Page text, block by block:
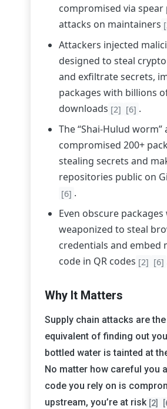
compromised via spear
attacks on maintainers
Attackers injected
designed to steal
and exfiltrate secrets,
packages with billions
downloads [2] [6] .
The “Shai-Hulud worm”
compromised 200+
stealing secrets and
repositories public on
[6] .
Even obscure packages
weaponized to steal
credentials and embed
code in QR codes [2] [6]
Why It Matters
Supply chain attacks are the
equivalent of finding out
bottled water is tainted at
No matter how careful you
code you rely on is
upstream, you’re at risk [2]